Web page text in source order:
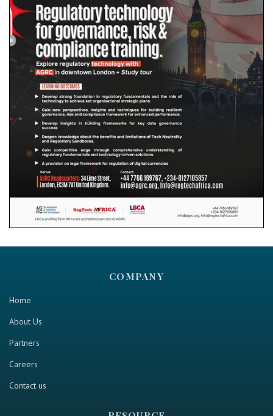
COMPANY
Home
About Us
Partners
Careers
Contact us